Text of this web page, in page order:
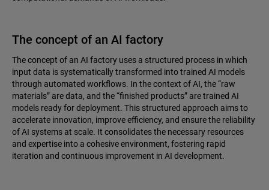
The concept of an AI factory
The concept of an AI factory uses a structured process in which
input data is systematically transformed into trained AI models
through automated workflows. In the context of AI, the “raw
materials” are data, and the “finished products” are trained AI
models ready for deployment. This structured approach aims to
accelerate innovation, improve efficiency, and ensure the reliability
of AI systems at scale. It consolidates the necessary resources
and expertise into a cohesive environment, fostering rapid
iteration and continuous improvement in AI development.